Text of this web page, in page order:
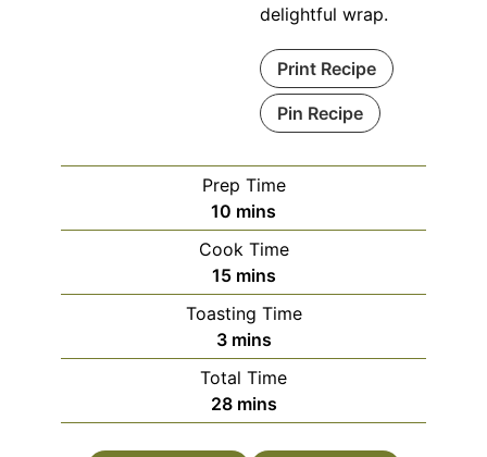
delightful wrap.
Print Recipe
Pin Recipe
Prep Time
10 minutes
mins
Cook Time
15minutes
mins
Toasting Time
3minutes
mins
Total Time
28minutes
mins